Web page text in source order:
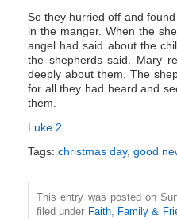
So they hurried off and
in the manger. When the
angel had said about the
the shepherds said. Mary
deeply about them. The
for all they had heard and
them.
Luke 2
Tags: christmas day, good
This entry was posted on
filed under Faith, Family &